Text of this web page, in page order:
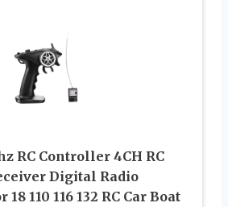
RC Controller 4CH RC
Digital Radio
110 116 132 RC Car Boat